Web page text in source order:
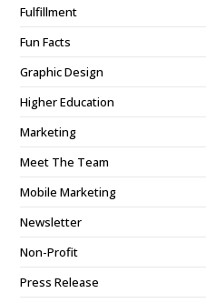
Fulfillment
Fun Facts
Graphic Design
Higher Education
Marketing
Meet The Team
Mobile Marketing
Newsletter
Non-Profit
Press Release